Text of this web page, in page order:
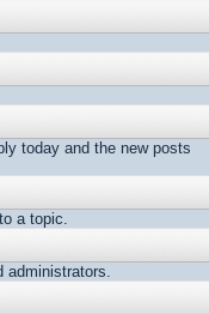
today and the new posts
a topic.
administrators.